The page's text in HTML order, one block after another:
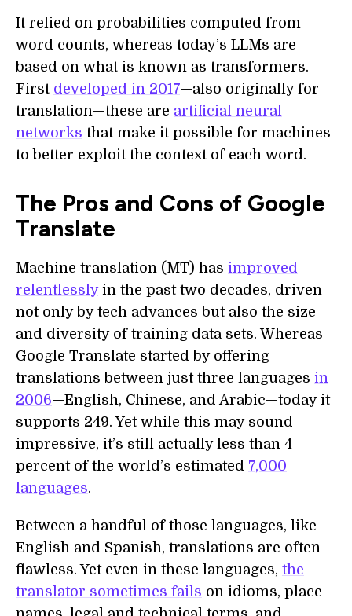
It relied on probabilities computed from
word counts, whereas today’s LLMs are
based on what is known as transformers.
First developed in 2017—also originally for
translation—these are artificial neural
networks that make it possible for machines
to better exploit the context of each word.
The Pros and Cons of Google
Translate
Machine translation (MT) has improved
relentlesslyin the past two decades, driven
not only by tech advances but also the size
and diversity of training data sets. Whereas
Google Translate started by offering
translations between just three languages in
2006—English, Chinese, and Arabic—today it
supports 249. Yet while this may sound
impressive, it’s still actually less than 4
percent of the world’s estimated 7,000
languages.
Between a handful of those languages, like
English and Spanish, translations are often
flawless. Yet even in these languages, the
translator sometimes fails on idioms, place